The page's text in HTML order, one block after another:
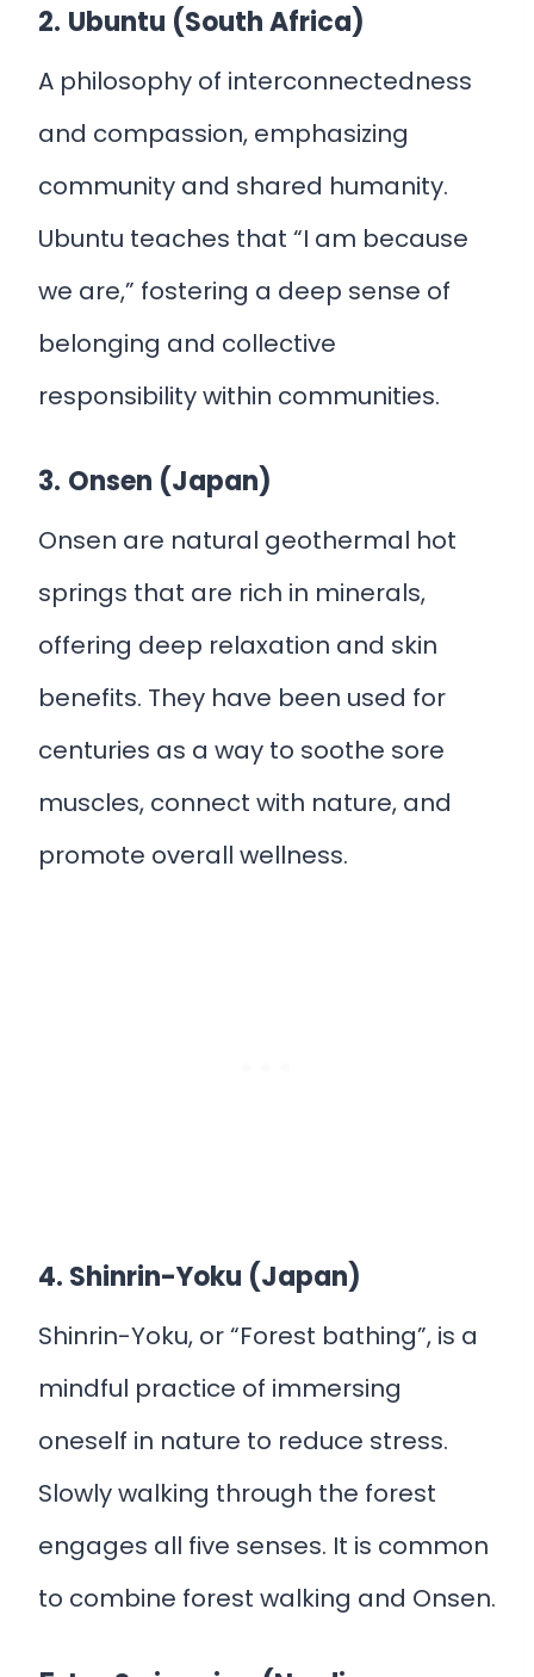
2. Ubuntu (South Africa)
A philosophy of interconnectedness
and compassion, emphasizing
community and shared humanity.
Ubuntu teaches that “I am because
we are,” fostering a deep sense of
belonging and collective
responsibility within communities.
3. Onsen (Japan)
Onsen are natural geothermal hot
springs that are rich in minerals,
offering deep relaxation and skin
benefits. They have been used for
centuries as a way to soothe sore
muscles, connect with nature, and
promote overall wellness.
4. Shinrin-Yoku (Japan)
Shinrin-Yoku, or “Forest bathing”, is a
mindful practice of immersing
oneself in nature to reduce stress.
Slowly walking through the forest
engages all five senses. It is common
to combine forest walking and Onsen.